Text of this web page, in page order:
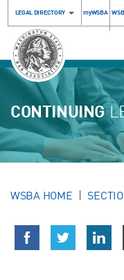
LEGAL DIRECTORY myWSBA
CONTINUING
WSBA HOME